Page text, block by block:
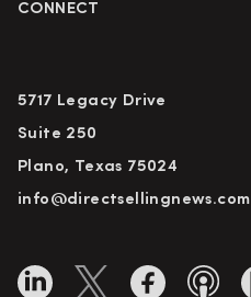
CONNECT
5717 Legacy Drive
Suite 250
Plano, Texas 75024
info@directsellingnews.com